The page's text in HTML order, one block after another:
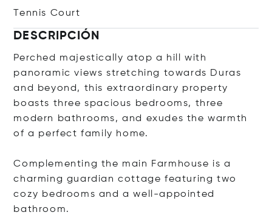
Tennis Court
DESCRIPCIÓN
Perched majestically atop a hill with
panoramic views stretching towards Duras
and beyond, this extraordinary property
boasts three spacious bedrooms, three
modern bathrooms, and exudes the warmth
of a perfect family home.
Complementing the main Farmhouse is a
charming guardian cottage featuring two
cozy bedrooms and a well-appointed
bathroom.